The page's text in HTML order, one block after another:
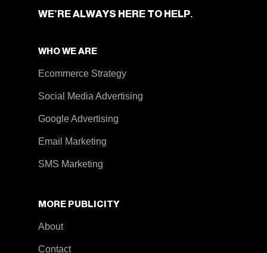
WE’RE ALWAYS HERE TO HELP.
WHO WE ARE
Ecommerce Strategy
Social Media Advertising
Google Advertising
Email Marketing
SMS Marketing
MORE PUBLICITY
About
Contact